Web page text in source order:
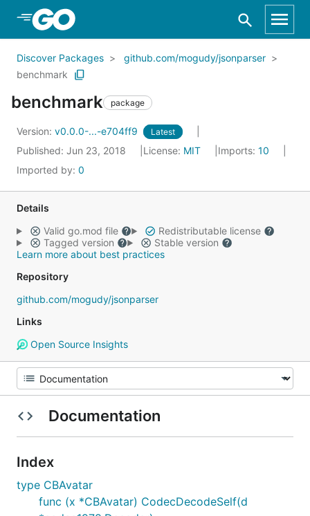
Skip to Main Content
Discover Packages
github.com/mogudy/jsonparser
benchmark
benchmark package
Version: v0.0.0-...-e704ff9 Latest
Published: Jun 23, 2018 License: MIT Imports: 10
Imported by: 0
Details
Valid go.mod file
Redistributable license
Tagged version
Stable version
Learn more about best practices
Repository
github.com/mogudy/jsonparser
Links
Open Source Insights
Documentation
Index
type CBAvatar
func (x *CBAvatar) CodecDecodeSelf(d